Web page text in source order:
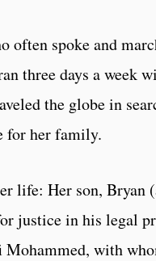
spoke and
three days a week
the globe in
for her family.
life: Her son, Bryan
justice in his legal
with